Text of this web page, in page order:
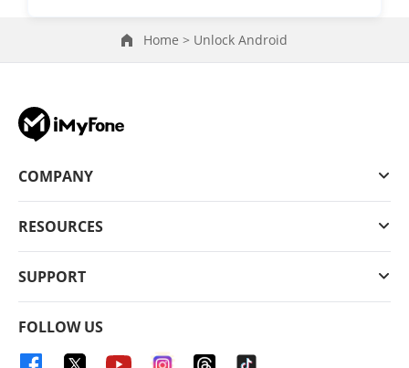
Home > Unlock Android
COMPANY
RESOURCES
SUPPORT
FOLLOW US